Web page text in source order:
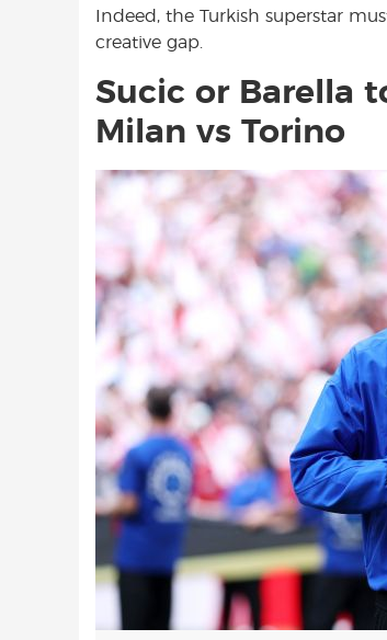
Indeed, the Turkish superstar
creative gap.
Sucic or Barella
Milan vs Torino